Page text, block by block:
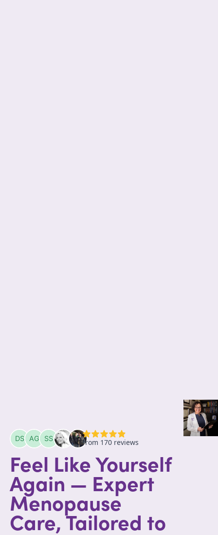
Feel Like Yourself
Again — Expert
Menopause
Care, Tailored to